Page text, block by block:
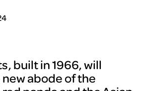
built in 1966, will
abode of the